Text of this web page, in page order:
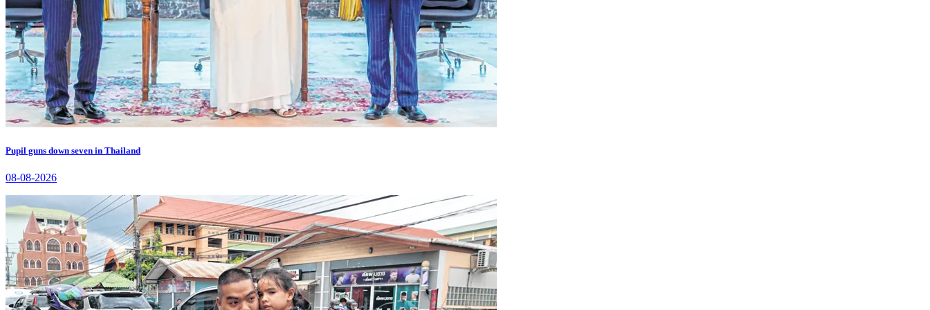
Pupil guns down seven in Thailand
08-08-2026